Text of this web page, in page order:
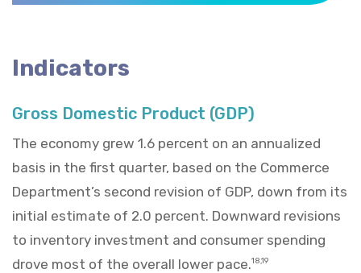
Indicators
Gross Domestic Product (GDP)
The economy grew 1.6 percent on an annualized
basis in the first quarter, based on the Commerce
Department’s second revision of GDP, down from its
initial estimate of 2.0 percent. Downward revisions
to inventory investment and consumer spending
drove most of the overall lower pace.18,19